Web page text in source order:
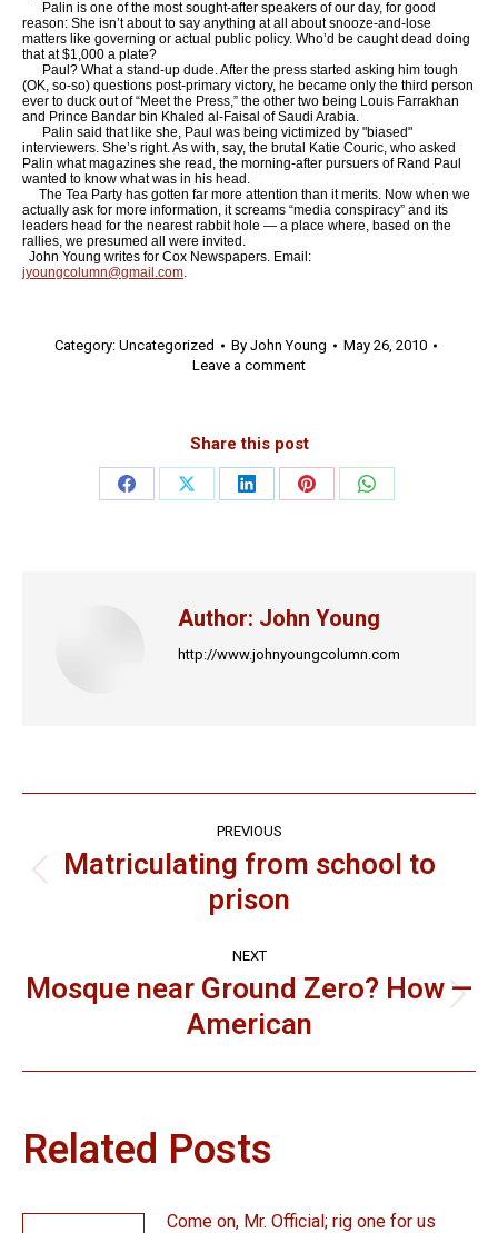
Palin is one of the most sought-after speakers of our day, for good
reason: She isn’t about to say anything at all about snooze-and-lose
matters like governing or actual public policy. Who’d be caught dead doing
that at $1,000 a plate?
Paul? What a stand-up dude. After the press started asking him tough
(OK, so-so) questions post-primary victory, he became only the third person
ever to duck out of “Meet the Press,” the other two being Louis Farrakhan
and Prince Bandar bin Khaled al-Faisal of Saudi Arabia.
Palin said that like she, Paul was being victimized by "biased"
interviewers. She’s right. As with, say, the brutal Katie Couric, who asked
Palin what magazines she read, the morning-after pursuers of Rand Paul
wanted to know what was in his head.
The Tea Party has gotten far more attention than it merits. Now when we
actually ask for more information, it screams “media conspiracy” and its
leaders head for the nearest rabbit hole — a place where, based on the
rallies, we presumed all were invited.
John Young writes for Cox Newspapers. Email:
jyoungcolumn@gmail.com
Category: Uncategorized By John Young
May 26, 2010
Leave a comment
Share this post
Share
Share
Share
Share
Share
Author: John Young
http://www.johnyoungcolumn.com
navigation
PREVIOUS
post:
Matriculating from school to
prison
NEXT
post:
Mosque near Ground Zero? How —
American
Related Posts
Come on, Mr. Official; rig one for us